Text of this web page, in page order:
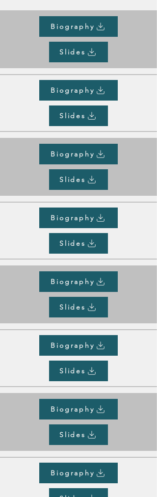
Biography
Slides
Biography
Slides
Biography
Slides
Biography
Slides
Biography
Slides
Biography
Slides
Biography
Slides
Biography